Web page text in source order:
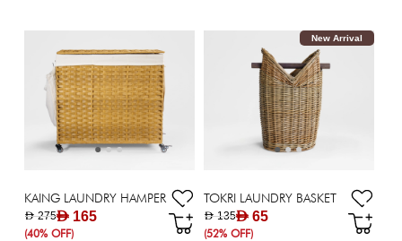
KAING LAUNDRY HAMPER
AED 165
AED 275
(40% OFF)
New Arrival
TOKRI LAUNDRY BASKET
AED 65
AED 135
(52% OFF)